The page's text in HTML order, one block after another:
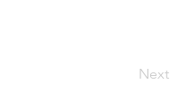
Next